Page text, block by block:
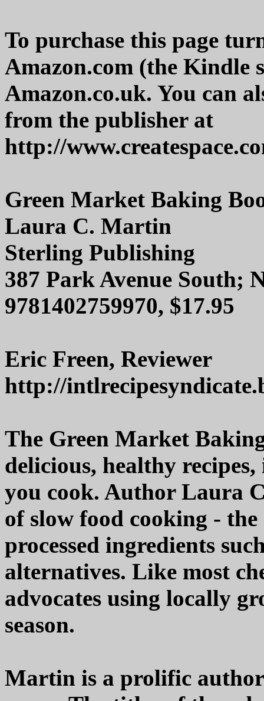
To purchase this page
Amazon.com (the Kindle
Amazon.co.uk. You can
from the publisher at
http://
Green Market Baking
Laura C. Martin
Sterling Publishing
387 Park Avenue South;
9781402759970, $17.95
Eric Freen, Reviewer
http://
The Green Market
delicious, healthy
you cook. Author Laura
of slow food cooking -
processed ingredients
alternatives. Like most
advocates using locally
season.
Martin is a prolific